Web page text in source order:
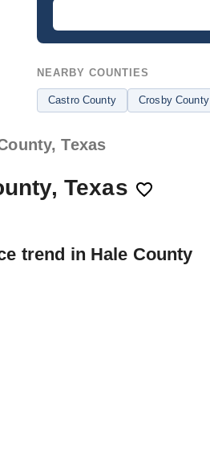
NEARBY COUNTIES
Castro County Crosby County
Texas
Texas
trend in Hale County